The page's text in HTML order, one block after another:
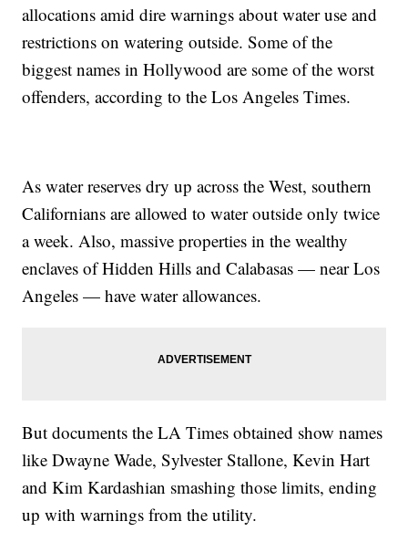
allocations amid dire warnings about water use and
restrictions on watering outside. Some of the
biggest names in Hollywood are some of the worst
offenders, according to the Los Angeles Times.
As water reserves dry up across the West, southern
Californians are allowed to water outside only twice
a week. Also, massive properties in the wealthy
enclaves of Hidden Hills and Calabasas — near Los
Angeles — have water allowances.
But documents the LA Times obtained show names
like Dwayne Wade, Sylvester Stallone, Kevin Hart
and Kim Kardashian smashing those limits, ending
up with warnings from the utility.